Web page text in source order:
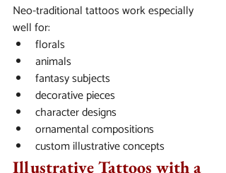
Neo-traditional tattoos work especially
well for:
florals
animals
fantasy subjects
decorative pieces
character designs
ornamental compositions
custom illustrative concepts
Illustrative Tattoos with a